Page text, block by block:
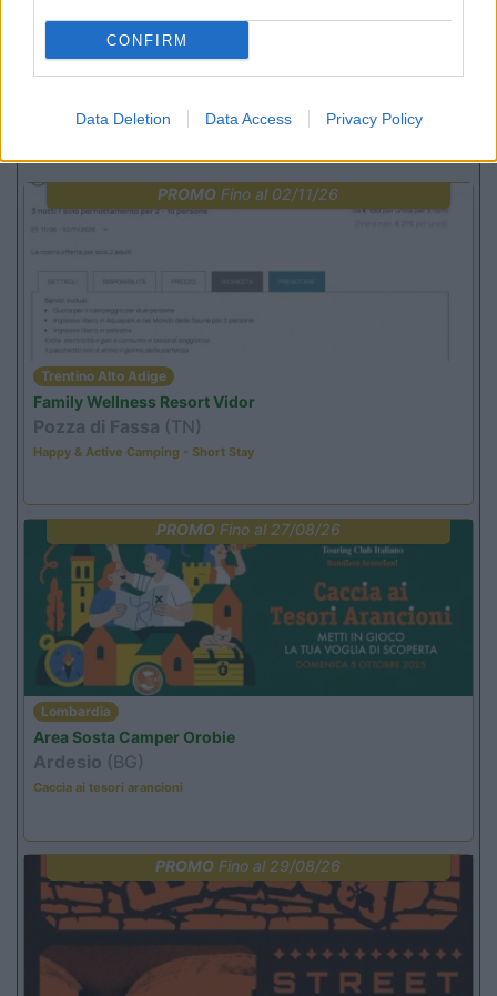
CONFIRM
Data Deletion Data Access Privacy Policy
PROMO Fino al 02/11/26
Trentino Alto Adige
Family Wellness Resort Vidor
Pozza di Fassa (TN)
Happy & Active Camping - Short Stay
PROMOFino al 27/08/26
Lombardia
Area Sosta Camper Orobie
Ardesio (BG)
Caccia ai tesori arancioni
PROMO Fino al 29/08/26